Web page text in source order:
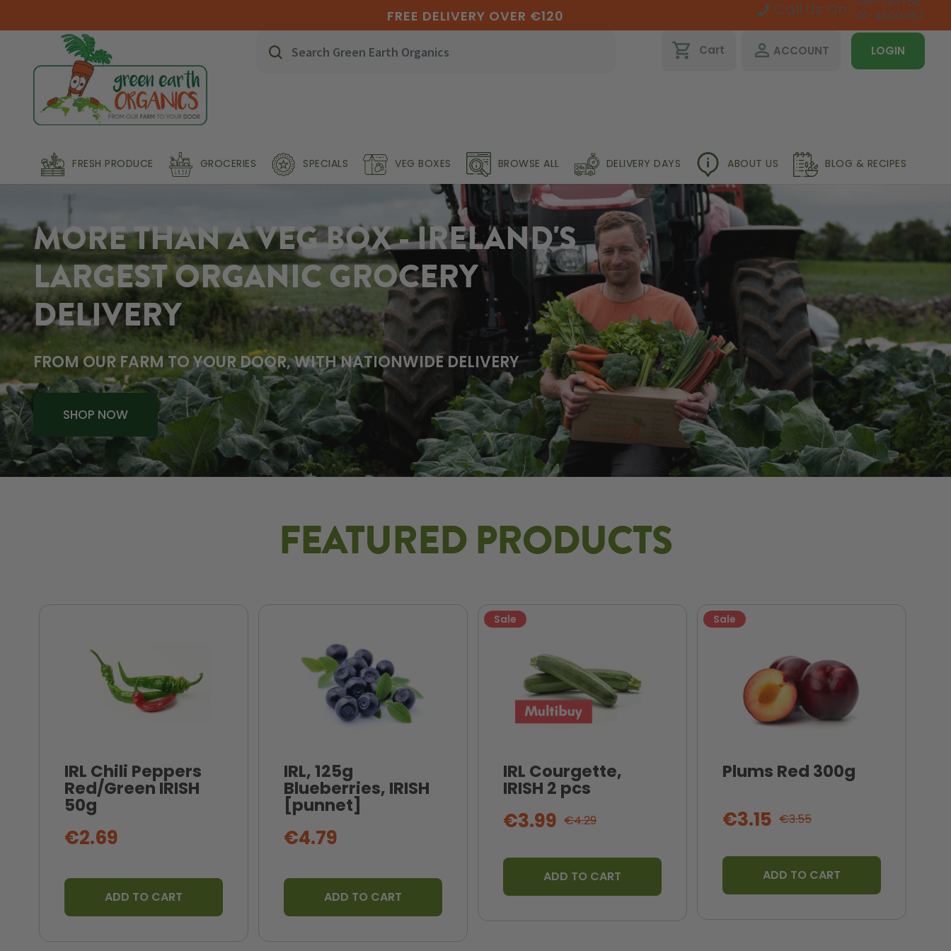
FREE DELIVERY OVER €120 Call Us On: 01-4600467
shopping_cart Cart perm_identity ACCOUNT LOGIN
FRESH PRODUCE GROCERIES SPECIALS VEG BOXES BROWSE ALL DELIVERY DAYS ABOUT US BLOG & RECIPES
MORE THAN A VEG BOX - IRELAND'S
LARGEST ORGANIC GROCERY
DELIVERY
FROM OUR FARM TO YOUR DOOR, WITH NATIONWIDE DELIVERY
SHOP NOW
FEATURED PRODUCTS
IRL Chili Peppers
Red/Green IRISH
50g
€2.69
ADD TO CART
IRL, 125g
Blueberries, IRISH
[punnet]
€4.79
ADD TO CART
IRL Courgette,
IRISH 2 pcs
Sale
€4.29
€3.99
ADD TO CART
Plums Red 300g
Sale
€3.55
€3.15
ADD TO CART